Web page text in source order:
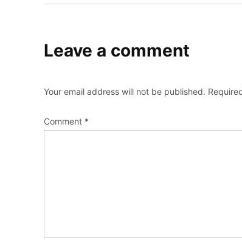
Leave a comment
Your email address will not be published.
Comment *